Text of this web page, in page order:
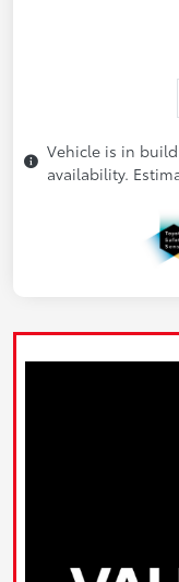
Vehicle is in
availability.